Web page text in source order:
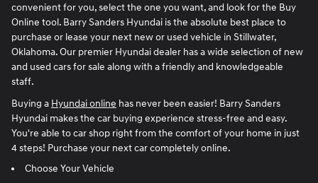
convenient for you, select the one you want, and look for the Buy
Online tool. Barry Sanders Hyundai is the absolute best place to
purchase or lease your next new or used vehicle in Stillwater,
Oklahoma. Our premier Hyundai dealer has a wide selection of new
and used cars for sale along with a friendly and knowledgeable
staff.
Buying a Hyundai online has never been easier! Barry Sanders
Hyundai makes the car buying experience stress-free and easy.
You're able to car shop right from the comfort of your home in just
4 steps! Purchase your next car completely online.
Choose Your Vehicle